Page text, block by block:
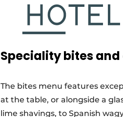
Speciality bites
The bites menu features
at the table, or alongside a
lime shavings, to Spanish